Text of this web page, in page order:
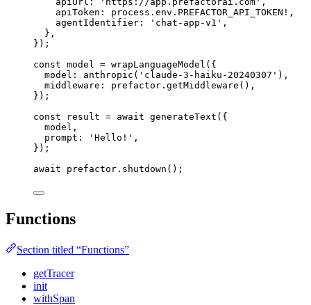
apiToken: process . env . PREFACTOR_API_TOKEN !,
agentIdentifier:
' chat-app-v1 ' ,
},
} );
const model = wrapLanguageModel ( {
model: anthropic ( ' claude-3-haiku-20240307 ' ) ,
middleware: prefactor . getMiddleware () ,
} );
const
result = await generateText ( {
model ,
prompt:
' Hello! ' ,
} );
await prefactor . shutdown ();
Functions
Section titled “Functions”
getTracer
init
withSpan